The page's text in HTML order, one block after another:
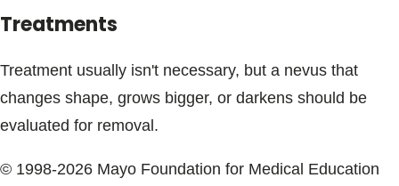
Treatments
Treatment usually isn't necessary, but a nevus that
changes shape, grows bigger, or darkens should be
evaluated for removal.
© 1998-2026 Mayo Foundation for Medical Education